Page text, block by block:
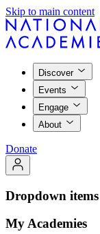
Skip to main content
Discover
Events
Engage
About
Donate
Dropdown items
My Academies